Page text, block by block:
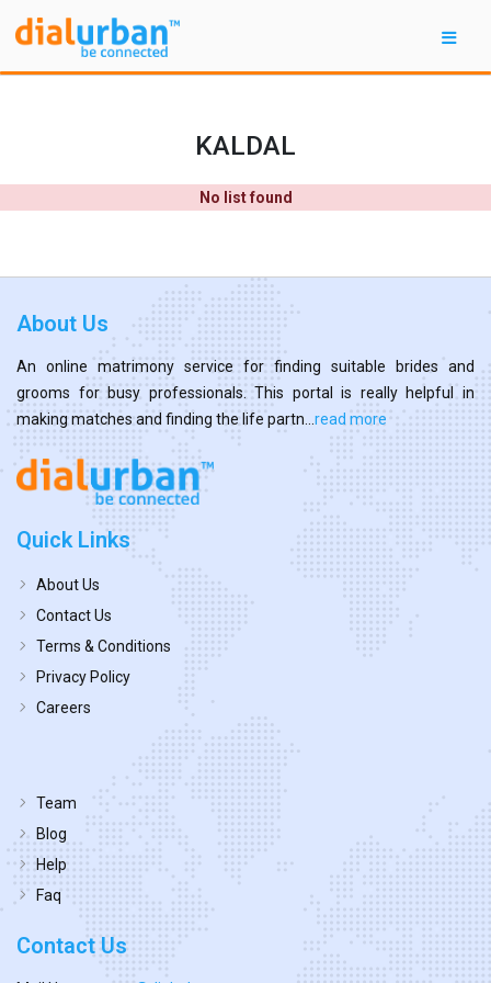
KALDAL
No list found
About Us
An online matrimony service for finding suitable brides and
grooms for busy professionals. This portal is really helpful in
making matches and finding the life partn... read more
Quick Links
About Us
Contact Us
Terms & Conditions
Privacy Policy
Careers
Team
Blog
Help
Faq
Contact Us